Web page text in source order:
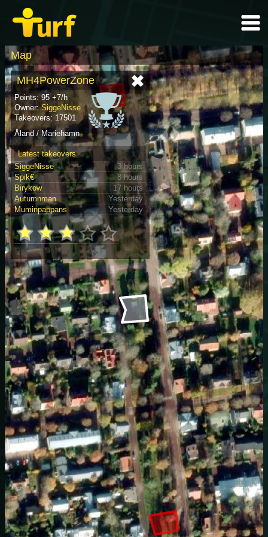
Map
MH4PowerZone
Points: 95 +7/h
Owner:SiggeNisse
Takeovers: 17501
Åland / Mariehamn
Latest takeovers
SiggeNisse
3 hours
Spik€
8 hours
Birykow
17 hours
Autumnman
Yesterday
Muminpappans
Yesterday